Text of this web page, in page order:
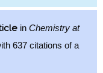
in Chemistry at
637 citations of a